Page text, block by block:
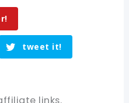
tweet it!